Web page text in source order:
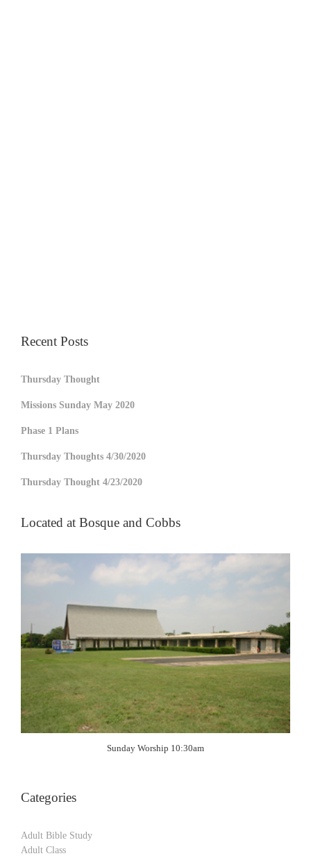
Recent Posts
Thursday Thought
Missions Sunday May 2020
Phase 1 Plans
Thursday Thoughts 4/30/2020
Thursday Thought 4/23/2020
Located at Bosque and Cobbs
Sunday Worship 10:30am
Categories
Adult Bible Study
Adult Class